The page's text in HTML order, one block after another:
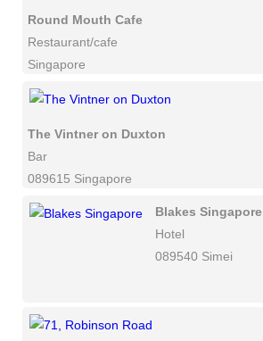
Round Mouth Cafe
Restaurant/cafe
Singapore
The Vintner on Duxton
Bar
089615 Singapore
Blakes Singapore
Hotel
089540 Simei